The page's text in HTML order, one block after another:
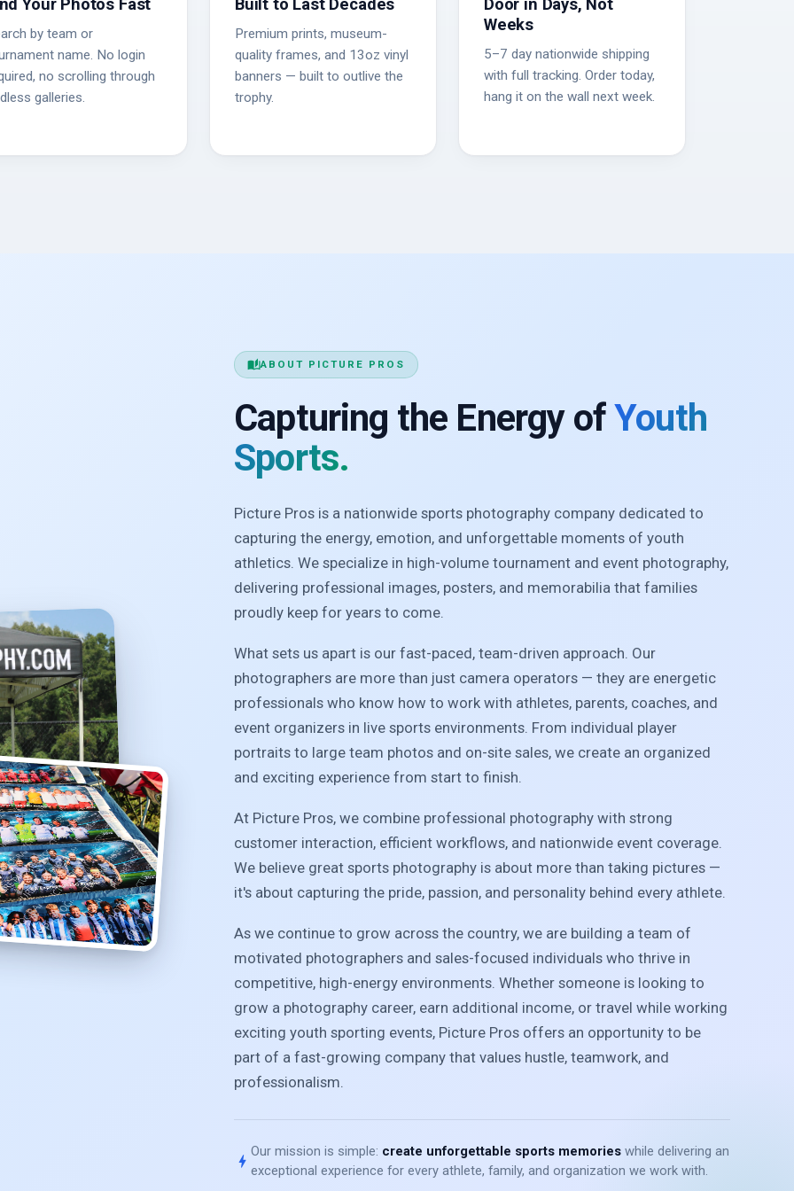
Your Photos Fast
by team or
name. No login
no scrolling through
galleries.
Built to Last Decades
Premium prints, museum-
quality frames, and 13oz vinyl
banners — built to outlive the
trophy.
Door in Days, Not
Weeks
5–7 day nationwide shipping
with full tracking. Order today,
hang it on the wall next week.
auto_storiesABOUT PICTURE PROS
Capturing the Energy ofYouth
Sports.
Picture Pros is a nationwide sports photography company dedicated to
capturing the energy, emotion, and unforgettable moments of youth
athletics. We specialize in high-volume tournament and event photography,
delivering professional images, posters, and memorabilia that families
proudly keep for years to come.
What sets us apart is our fast-paced, team-driven approach. Our
photographers are more than just camera operators — they are energetic
professionals who know how to work with athletes, parents, coaches, and
event organizers in live sports environments. From individual player
portraits to large team photos and on-site sales, we create an organized
and exciting experience from start to finish.
At Picture Pros, we combine professional photography with strong
customer interaction, efficient workflows, and nationwide event coverage.
We believe great sports photography is about more than taking pictures —
it's about capturing the pride, passion, and personality behind every athlete.
As we continue to grow across the country, we are building a team of
motivated photographers and sales-focused individuals who thrive in
competitive, high-energy environments. Whether someone is looking to
grow a photography career, earn additional income, or travel while working
exciting youth sporting events, Picture Pros offers an opportunity to be
part of a fast-growing company that values hustle, teamwork, and
professionalism.
bolt
Our mission is simple: create unforgettable sports memories while delivering an
exceptional experience for every athlete, family, and organization we work with.